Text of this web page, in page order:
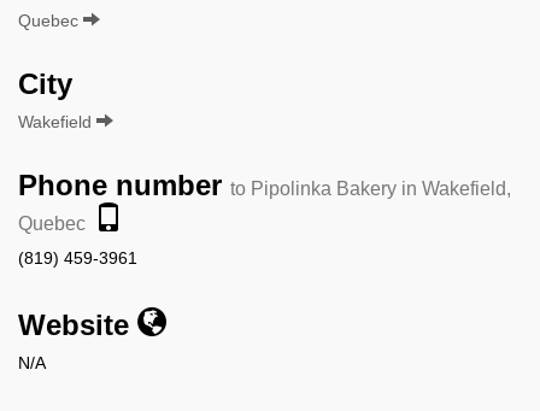
Quebec
City
Wakefield
Phone number to Pipolinka Bakery in Wakefield,
Quebec
(819) 459-3961
Website
N/A